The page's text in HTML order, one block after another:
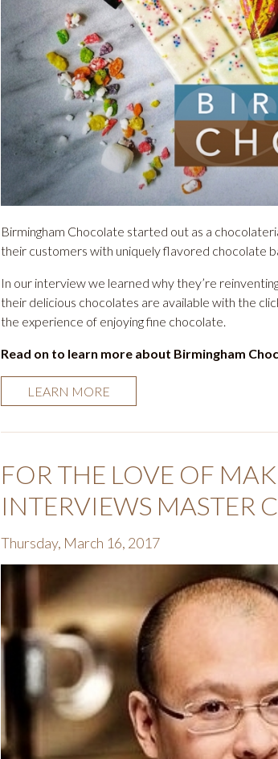
Birmingham Chocolate started out as a
their customers with uniquely flavored chocolate
In our interview we learned why they’re
their delicious chocolates are available with the
the experience of enjoying fine chocolate.
Read on to learn more about Birmingham
LEARN MORE
FOR THE LOVE OF
INTERVIEWS MASTER
Thursday, March 16, 2017